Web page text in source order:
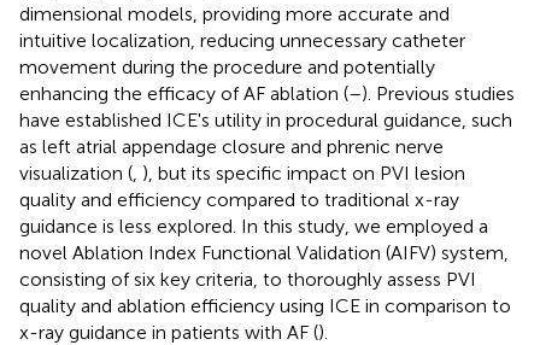
dimensional models, providing more accurate and
intuitive localization, reducing unnecessary catheter
movement during the procedure and potentially
enhancing the efficacy of AF ablation (–). Previous studies
have established ICE's utility in procedural guidance, such
as left atrial appendage closure and phrenic nerve
visualization ( ), but its specific impact on PVI lesion
quality and efficiency compared to traditional x-ray
guidance is less explored. In this study, we employed a
novel Ablation Index Functional Validation (AIFV) system,
consisting of six key criteria, to thoroughly assess PVI
quality and ablation efficiency using ICE in comparison to
x-ray guidance in patients with AF ().